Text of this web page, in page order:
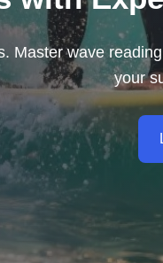
Master wave
your